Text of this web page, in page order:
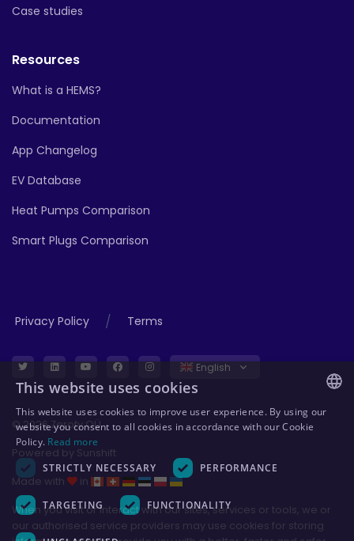
Case studies
Resources
What is a HEMS?
Documentation
App Changelog
EV Database
Heat Pumps Comparison
Smart Plugs Comparison
Privacy Policy / Terms
English
© 2026 Zerofy OÜ
Powered by Sunshift
Made with in
When you visit or interact with our sites, services or tools, we or
our authorised service providers may use cookies for storing
ENGLISH
This website uses cookies
This website uses cookies to improve user experience. By using our
website you consent to all cookies in accordance with our Cookie
Policy. Read more
STRICTLY NECESSARY
PERFORMANCE
TARGETING FUNCTIONALITY